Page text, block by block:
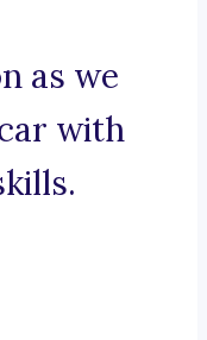
as we
with